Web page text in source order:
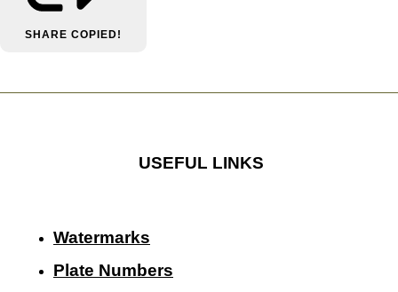
SHARE COPIED!
USEFUL LINKS
Watermarks
Plate Numbers